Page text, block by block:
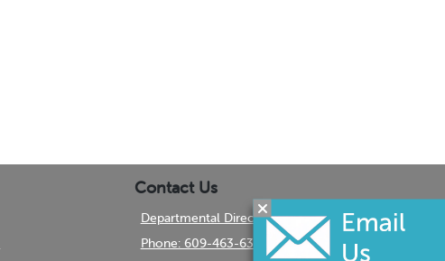
Contact Us
Departmental Directory
Phone: 609-463-6350